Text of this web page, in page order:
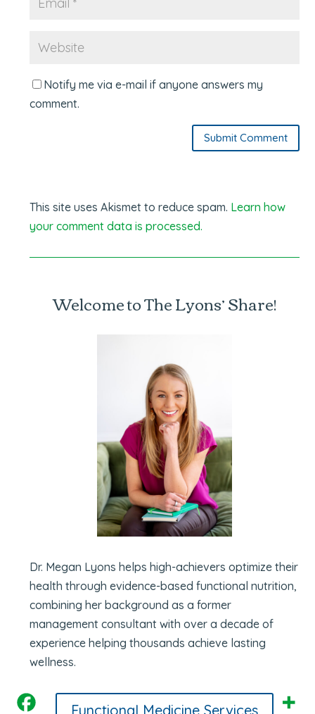
Notify me via e-mail if anyone answers my
comment.
Submit Comment
This site uses Akismet to reduce spam. Learn how
your comment data is processed.
Welcome to The Lyons’ Share!
Dr. Megan Lyons helps high-achievers optimize their
health through evidence-based functional nutrition,
combining her background as a former
management consultant with over a decade of
experience helping thousands achieve lasting
wellness.
Functional Medicine Services